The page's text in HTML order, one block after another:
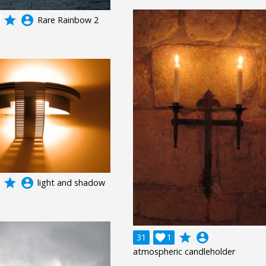
grade account_circle Rare Rainbow 2
31 1
 grade account_circle
atmospheric candleholder
grade account_circle light and shadow